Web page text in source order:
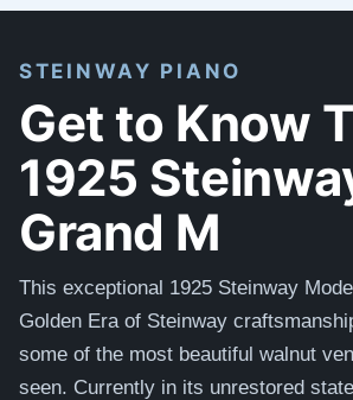
STEINWAY PIANO
Get to Know
1925
Grand M
This exceptional 1925 Steinway
Golden Era of Steinway
some of the most beautiful walnut
seen. Currently in its unrestored